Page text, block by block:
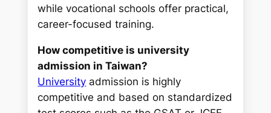
while vocational schools offer practical,
career-focused training.
How competitive is university
admission in Taiwan?
University admission is highly
competitive and based on standardized